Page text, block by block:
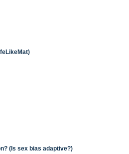
(Is sex bias adaptive?)